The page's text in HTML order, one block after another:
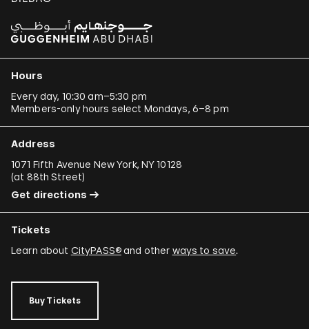
Hours
Every day, 10:30 am–5:30 pm
Members-only hours select Mondays, 6–8 pm
Address
1071 Fifth Avenue New York, NY 10128
(at 88th Street)
Get directions
Tickets
Learn about CityPASS®and other ways to save.
Buy Tickets